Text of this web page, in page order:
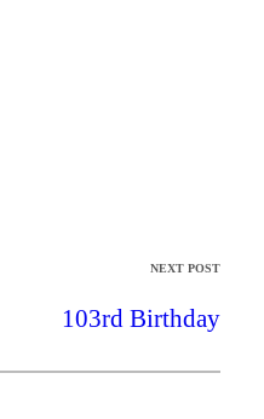
NEXT POST
103rd Birthday